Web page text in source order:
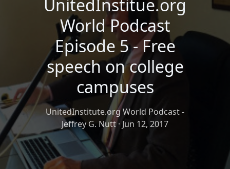
UnitedInstitue.org
World Podcast
Episode 5 - Free
speech on college
campuses
UnitedInstitute.org World Podcast -
Jeffrey G. Nutt·Jun 12, 2017